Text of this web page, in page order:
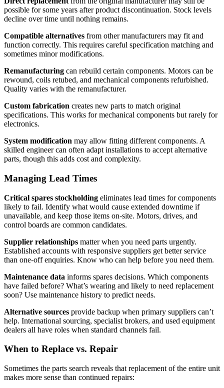
possible for some years after product discontinuation. Stock levels
decline over time until nothing remains.
Compatible alternatives from other manufacturers may fit and
function correctly. This requires careful specification matching and
sometimes minor modifications.
Remanufacturing can rebuild certain components. Motors can be
rewound, coils retubed, and mechanical components refurbished.
Quality varies with the remanufacturer.
Custom fabrication creates new parts to match original
specifications. This works for mechanical components but rarely for
electronics.
System modification may allow fitting different components. A
skilled engineer can often adapt installations to accept alternative
parts, though this adds cost and complexity.
Managing Lead Times
Critical spares stockholding eliminates lead times for components
likely to fail. Identify what would cause extended downtime if
unavailable, and keep those items on-site. Motors, drives, and
control boards are common candidates.
Supplier relationships matter when you need parts urgently.
Established accounts with responsive suppliers get better service
than one-off enquiries. Know who can help before you need them.
Maintenance data informs spares decisions. Which components
have failed before? What’s wearing and likely to need replacement
soon? Use maintenance history to predict needs.
Alternative sources provide backup when primary suppliers can’t
help. International sourcing, specialist brokers, and used equipment
dealers all have roles when standard channels fail.
When to Replace vs. Repair
Sometimes the parts search reveals that replacement of the entire unit
makes more sense than continued repairs: